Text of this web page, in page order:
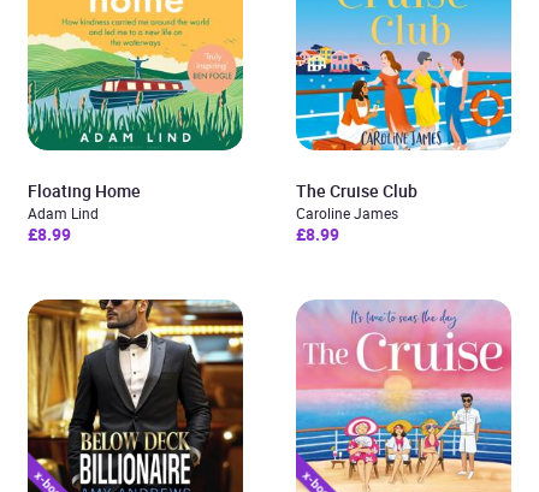
Floating Home
Adam Lind
£8.99
The Cruise Club
Caroline James
£8.99